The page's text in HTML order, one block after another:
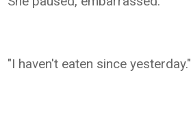
"I haven't eaten since yesterday."